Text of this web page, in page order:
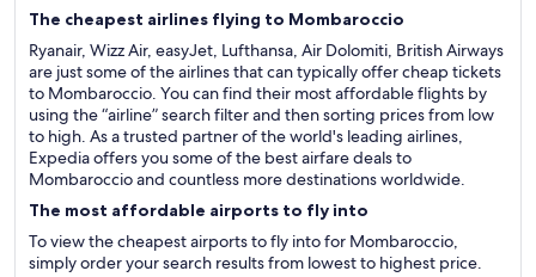
The cheapest airlines flying to Mombaroccio
Ryanair, Wizz Air, easyJet, Lufthansa, Air Dolomiti, British Airways
are just some of the airlines that can typically offer cheap tickets
to Mombaroccio. You can find their most affordable flights by
using the “airline” search filter and then sorting prices from low
to high. As a trusted partner of the world's leading airlines,
Expedia offers you some of the best airfare deals to
Mombaroccio and countless more destinations worldwide.
The most affordable airports to fly into
To view the cheapest airports to fly into for Mombaroccio,
simply order your search results from lowest to highest price.